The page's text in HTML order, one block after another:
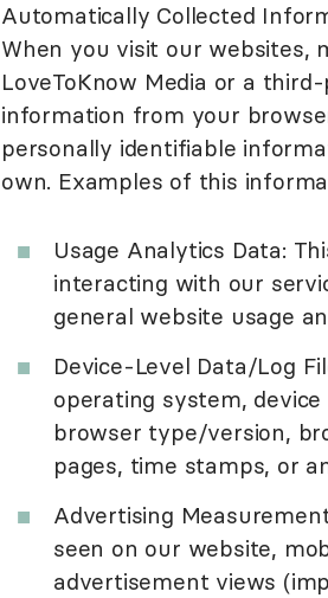
Automatically Collected
When you visit our websites,
LoveToKnow Media or a
information from your
personally identifiable
own. Examples of this
Usage Analytics Data:
interacting with our
general website usage
Device-Level Data/Log
operating system,
browser type/version,
pages, time stamps, or
Advertising
seen on our website,
advertisement views